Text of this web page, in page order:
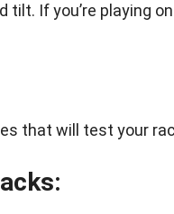
tilt. If you’re playing
that will test your